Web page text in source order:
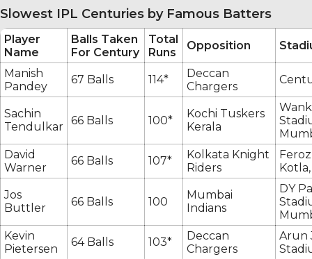
Slowest IPL Centuries by Famous Batters
Player
Name
Balls Taken
For Century
Total
Runs
Opposition
Manish
Pandey
67 Balls 114*
Deccan
Chargers
Sachin
Tendulkar 66 Balls 100*
Kochi Tuskers
Kerala
David
Warner
66 Balls 107*
Kolkata Knight
Riders
Jos
Buttler
66 Balls 100
Mumbai
Indians
DY
Kevin
Pietersen
64 Balls 103*
Deccan
Chargers
Arun